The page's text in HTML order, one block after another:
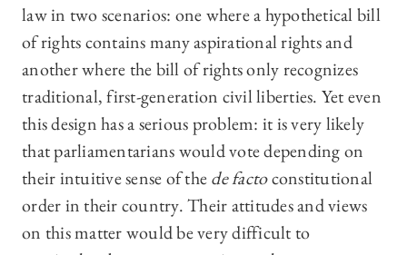
law in two scenarios: one where a hypothetical bill
of rights contains many aspirational rights and
another where the bill of rights only recognizes
traditional, first-generation civil liberties. Yet even
this design has a serious problem: it is very likely
that parliamentarians would vote depending on
their intuitive sense of thede factoconstitutional
order in their country. Their attitudes and views
on this matter would be very difficult to